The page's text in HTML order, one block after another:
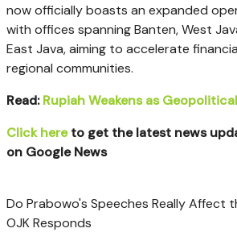
now officially boasts an expanded
with offices spanning Banten, West
East Java, aiming to accelerate
regional communities.
Read:Rupiah Weakens as
Click hereto get the latest news
on Google News
Do Prabowo's Speeches Really Affect
OJK Responds